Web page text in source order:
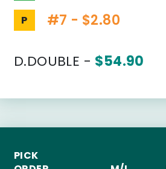
P #7 - $2.80
D.DOUBLE - $54.90
PICK